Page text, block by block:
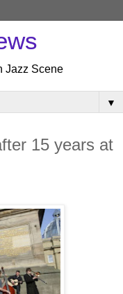
Jazz Scene
▼
15 years at